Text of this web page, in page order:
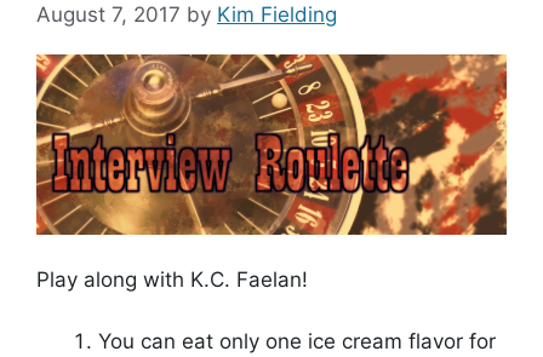
August 7, 2017 by Kim Fielding
Play along with K.C. Faelan!
You can eat only one ice cream flavor for